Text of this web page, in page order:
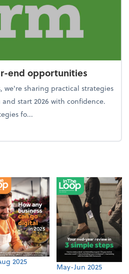
end opportunities
we're sharing practical strategies
start 2026 with confidence.
fo...
firm: Year-end opportunities
2025
May-Jun 2025